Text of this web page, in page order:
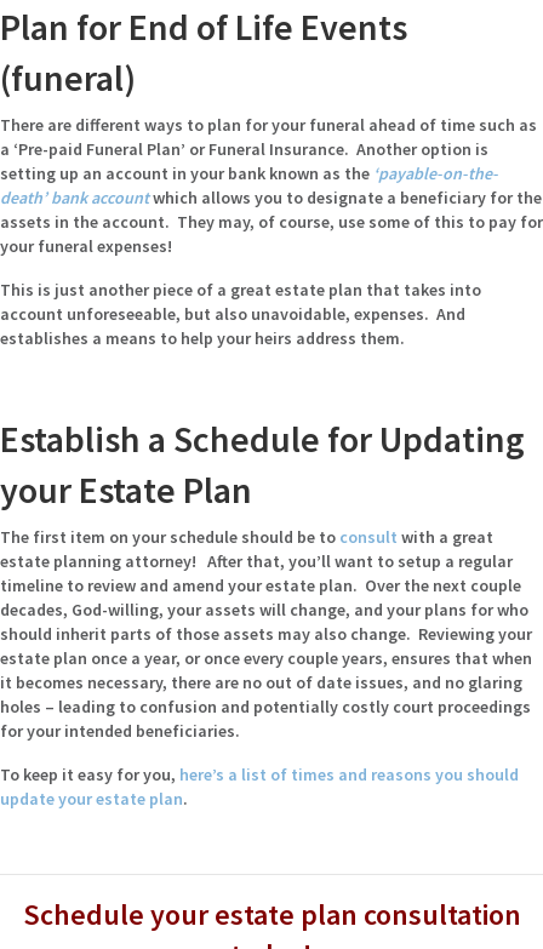
Plan for End of Life Events
(funeral)
There are different ways to plan for your funeral ahead of time such as
a ‘Pre-paid Funeral Plan’ or Funeral Insurance. Another option is
setting up an account in your bank known as the ‘payable-on-the-
death’ bank accountwhich allows you to designate a beneficiary for the
assets in the account. They may, of course, use some of this to pay for
your funeral expenses!
This is just another piece of a great estate plan that takes into
account unforeseeable, but also unavoidable, expenses. And
establishes a means to help your heirs address them.
Establish a Schedule for Updating
your Estate Plan
The first item on your schedule should be to consult with a great
estate planning attorney! After that, you’ll want to setup a regular
timeline to review and amend your estate plan. Over the next couple
decades, God-willing, your assets will change, and your plans for who
should inherit parts of those assets may also change. Reviewing your
estate plan once a year, or once every couple years, ensures that when
it becomes necessary, there are no out of date issues, and no glaring
holes – leading to confusion and potentially costly court proceedings
for your intended beneficiaries.
To keep it easy for you, here’s a list of times and reasons you should
update your estate plan.
Schedule your estate plan consultation